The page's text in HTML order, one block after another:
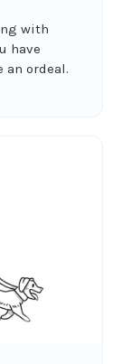
with
have
an ordeal.